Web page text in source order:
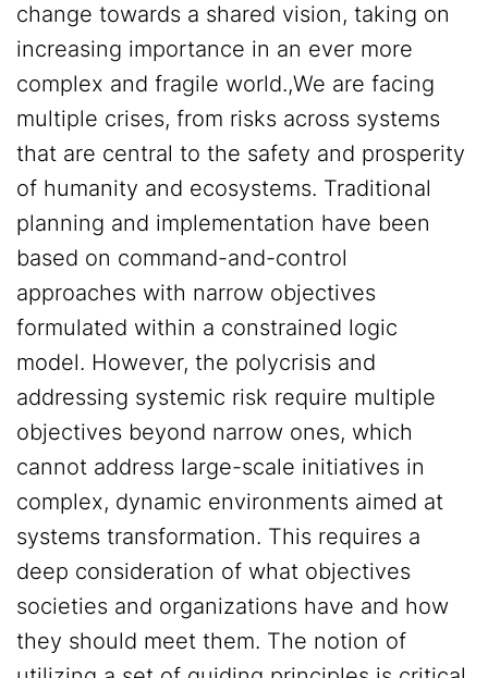
change towards a shared vision, taking on
increasing importance in an ever more
complex and fragile world.,We are facing
multiple crises, from risks across systems
that are central to the safety and prosperity
of humanity and ecosystems. Traditional
planning and implementation have been
based on command-and-control
approaches with narrow objectives
formulated within a constrained logic
model. However, the polycrisis and
addressing systemic risk require multiple
objectives beyond narrow ones, which
cannot address large-scale initiatives in
complex, dynamic environments aimed at
systems transformation. This requires a
deep consideration of what objectives
societies and organizations have and how
they should meet them. The notion of